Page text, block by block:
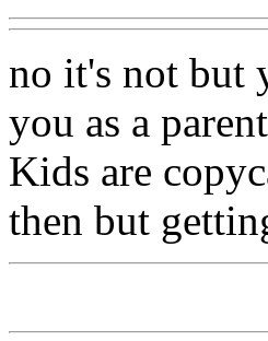
no it's not but
you as a
Kids are
then but